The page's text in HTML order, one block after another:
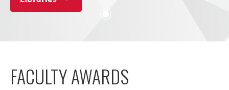
FACULTY AWARDS